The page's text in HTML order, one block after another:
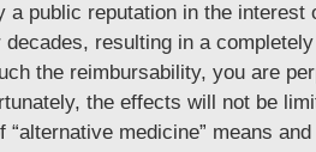
a public reputation in the interest
resulting in a
the reimbursability, you are
the effects will not be
medicine” means